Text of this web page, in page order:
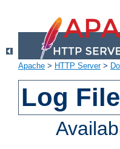
Apache > HTTP Server>
Log